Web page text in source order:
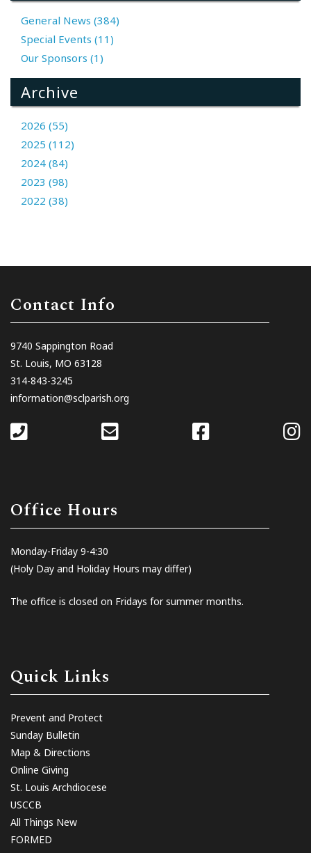
General News (384)
Special Events (11)
Our Sponsors (1)
Archive
2026 (55)
2025 (112)
2024 (84)
2023 (98)
2022 (38)
Contact Info
9740 Sappington Road
St. Louis, MO 63128
314-843-3245
information@sclparish.org
Office Hours
Monday-Friday 9-4:30
(Holy Day and Holiday Hours may differ)
The office is closed on Fridays for summer months.
Quick Links
Prevent and Protect
Sunday Bulletin
Map & Directions
Online Giving
St. Louis Archdiocese
USCCB
All Things New
FORMED